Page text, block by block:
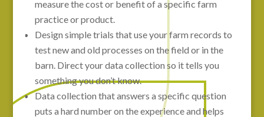
measure the cost or benefit of a specific farm
practice or product.
Design simple trials that use your farm records to
test new and old processes on the field or in the
barn. Direct your data collection so it tells you
something you don’t know.
Data collection that answers a specific question
puts a hard number on the experience and helps